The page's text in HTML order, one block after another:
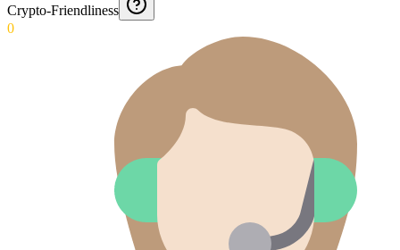
Crypto-Friendliness
0